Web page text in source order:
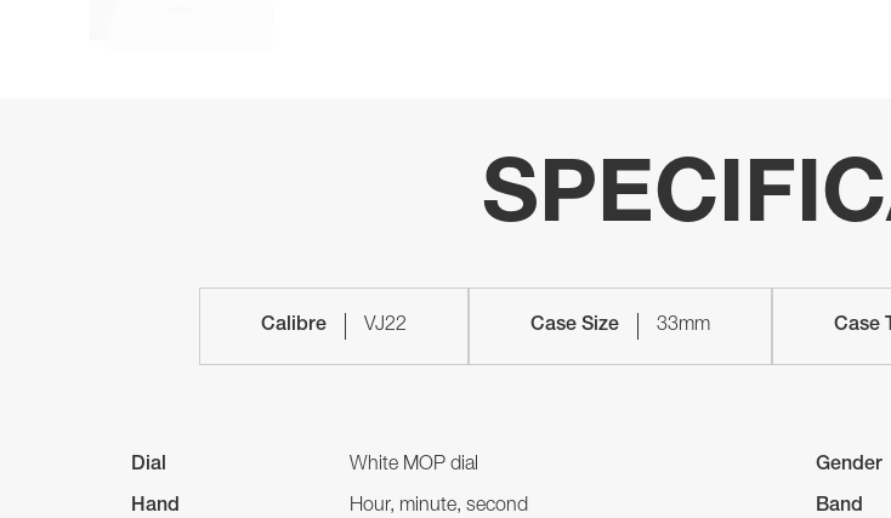
Calibre VJ22 Case Size 33mm Case
Dial White MOP dial Gender
Hand Hour, minute, second Band